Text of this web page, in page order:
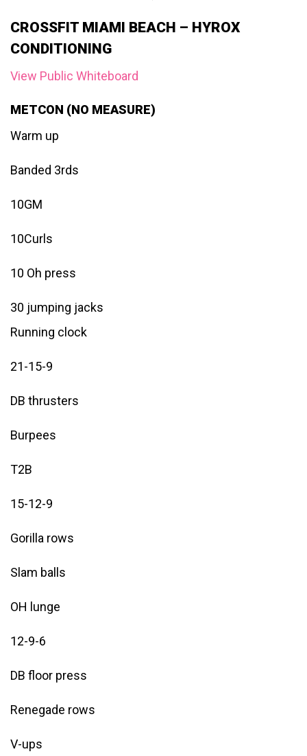
CROSSFIT MIAMI BEACH – HYROX
CONDITIONING
View Public Whiteboard
METCON (NO MEASURE)
Warm up
Banded 3rds
10GM
10Curls
10 Oh press
30 jumping jacks
Running clock
21-15-9
DB thrusters
Burpees
T2B
15-12-9
Gorilla rows
Slam balls
OH lunge
12-9-6
DB floor press
Renegade rows
V-ups